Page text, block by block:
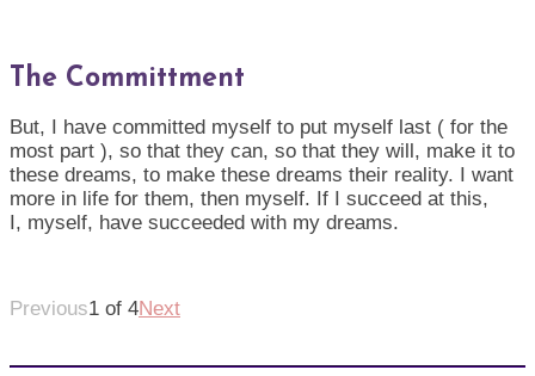
The Committment
But, I have committed myself to put myself last ( for the
most part ), so that they can, so that they will, make it to
these dreams, to make these dreams their reality. I want
more in life for them, then myself. If I succeed at this,
I, myself, have succeeded with my dreams.
Previous1 of 4Next